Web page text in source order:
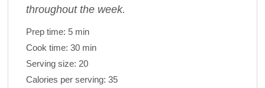
throughout the week.
Prep time: 5 min
Cook time: 30 min
Serving size: 20
Calories per serving: 35